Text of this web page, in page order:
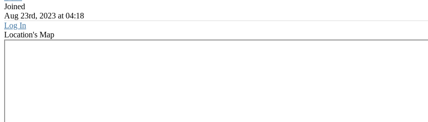
Joined
Aug 23rd, 2023 at 04:18
Log In
Location's Map